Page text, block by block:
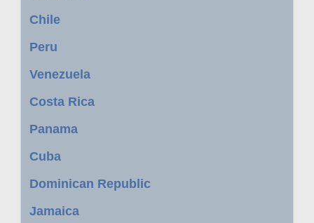
Chile
Peru
Venezuela
Costa Rica
Panama
Cuba
Dominican Republic
Jamaica